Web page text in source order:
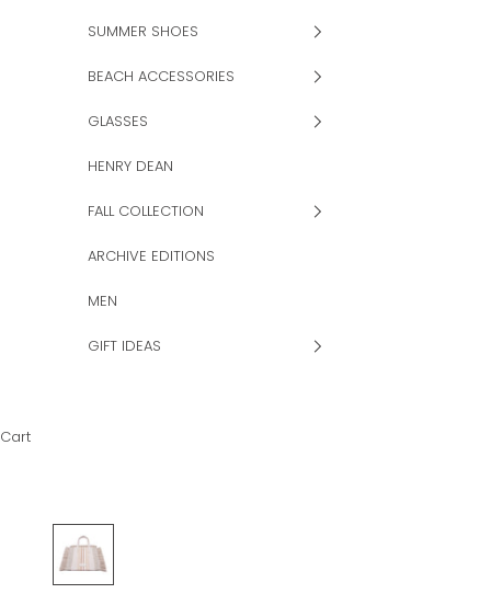
SUMMER SHOES
BEACH ACCESSORIES
GLASSES
HENRY DEAN
FALL COLLECTION
ARCHIVE EDITIONS
MEN
GIFT IDEAS
Cart